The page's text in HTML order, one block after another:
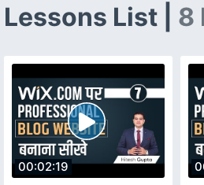
Lessons List | 8
00:02:19